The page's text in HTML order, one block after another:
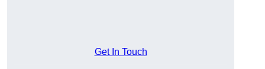
Get In Touch